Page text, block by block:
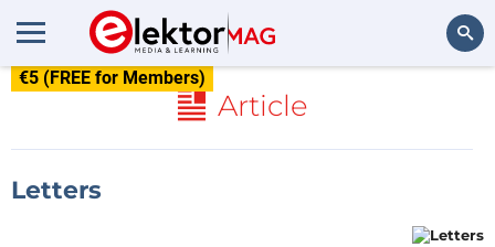
€5 (FREE for Members)
Article
Letters